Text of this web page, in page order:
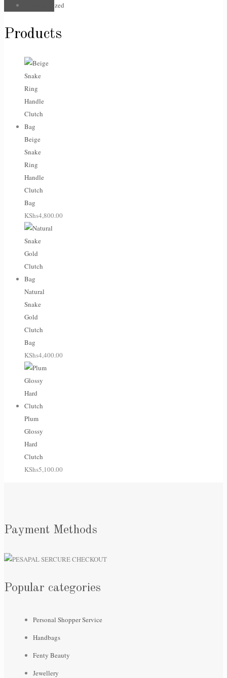
Uncategorized
Products
Beige
Snake
Ring
Handle
Clutch
Bag
KShs4,800.00
Natural
Snake
Gold
Clutch
Bag
KShs4,400.00
Plum
Glossy
Hard
Clutch
KShs5,100.00
Payment Methods
Popular categories
Personal Shopper Service
Handbags
Fenty Beauty
Jewellery